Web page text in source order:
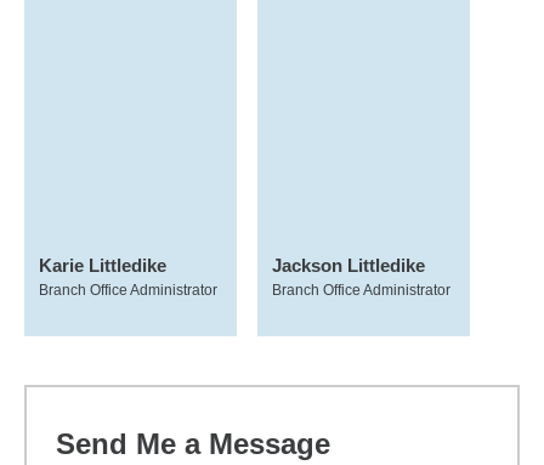
Karie Littledike
Branch Office Administrator
Jackson Littledike
Branch Office Administrator
Send Me a Message